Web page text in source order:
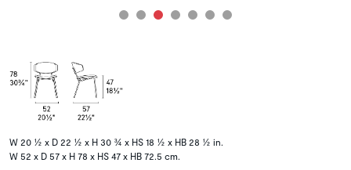
W 20 ½ x D 22 ½ x H 30 ¾ x HS 18 ½ x HB 28 ½ in.
W 52 x D 57 x H 78 x HS 47 x HB 72.5 cm.